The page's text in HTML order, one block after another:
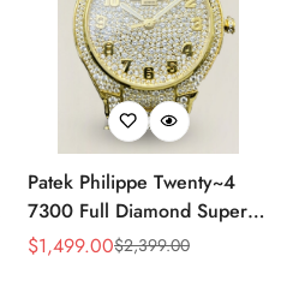
Patek Philippe Twenty~4
7300 Full Diamond Super
Clone – Luxury Swiss
Sale
$1,499.00
Regular
$2,399.00